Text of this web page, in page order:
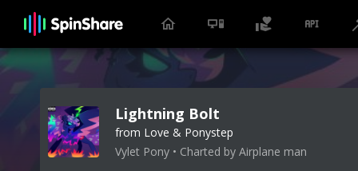
Lightning Bolt
from Love & Ponystep
Vylet Pony • Charted by Airplane man